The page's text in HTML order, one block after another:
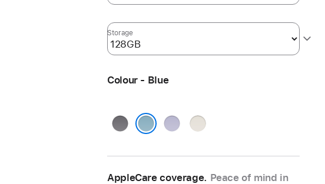
Storage
Colour - Blue
Space
PurpleStarlight
AppleCare coverage. Peace of mind in